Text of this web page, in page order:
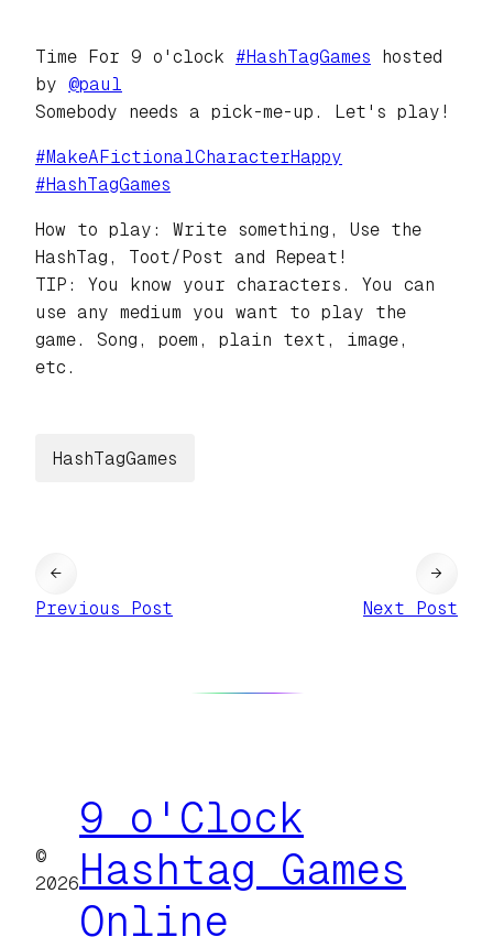
Time For 9 o'clock #HashTagGames hosted
by @paul
Somebody needs a pick-me-up. Let's play!
#MakeAFictionalCharacterHappy
#HashTagGames
How to play: Write something, Use the
HashTag, Toot/Post and Repeat!
TIP: You know your characters. You can
use any medium you want to play the
game. Song, poem, plain text, image,
etc.
HashTagGames
←
Previous Post
Next Post
→
©
2026
9 o'Clock
Hashtag Games
Online